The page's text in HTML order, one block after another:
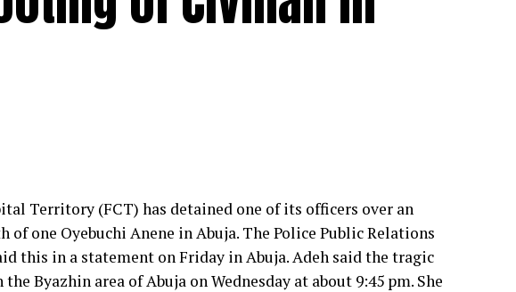
Territory (FCT) has detained one of its officers over an
one Oyebuchi Anene in Abuja. The Police Public Relations
this in a statement on Friday in Abuja. Adeh said the tragic
Byazhin area of Abuja on Wednesday at about 9:45 pm. She